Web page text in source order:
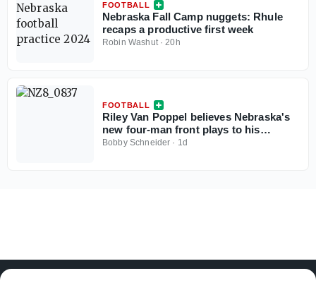
FOOTBALL
Nebraska Fall Camp nuggets: Rhule
recaps a productive first week
Robin Washut·20h
FOOTBALL
Riley Van Poppel believes Nebraska's
new four-man front plays to his
strengths
Bobby Schneider · 1d